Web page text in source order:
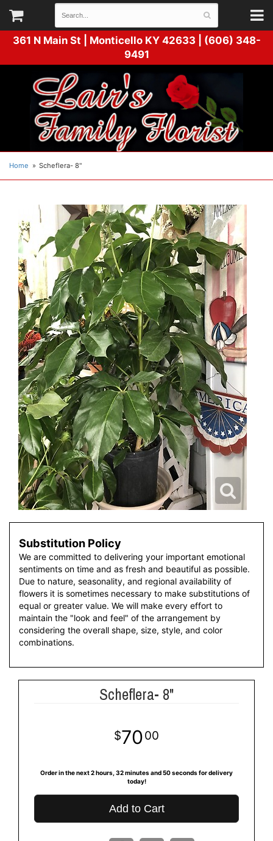
361 N Main St | Monticello KY 42633 | (606) 348-
9491
Home Scheflera- 8"
Substitution Policy
We are committed to delivering your important emotional
sentiments on time and as fresh and beautiful as possible.
Due to nature, seasonality, and regional availability of
flowers it is sometimes necessary to make substitutions of
equal or greater value. We will make every effort to
maintain the "look and feel" of the arrangement by
considering the overall shape, size, style, and color
combinations.
Scheflera- 8"
7000
Order in the next 2 hours 32 minutes 49 seconds for delivery
today!
Add to Cart